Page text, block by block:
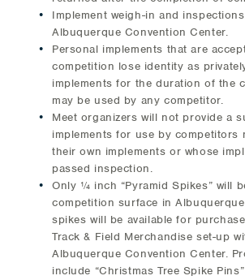
Implement weigh-in and
Albuquerque Convention Center.
Personal implements that are
competition lose identity as
implements for the duration of the
may be used by any competitor.
Meet organizers will not provide a
implements for use by competitors
their own implements or whose
passed inspection.
Only ¼ inch “Pyramid Spikes” will
competition surface in
spikes will be available for
Track & Field Merchandise set-up
Albuquerque Convention Center.
include “Christmas Tree Spike